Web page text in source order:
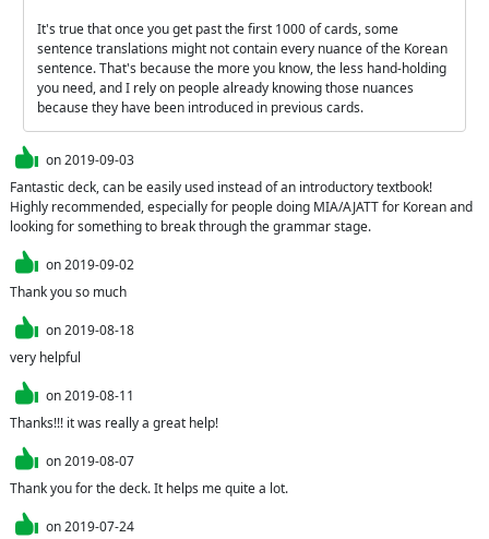
It's true that once you get past the first 1000 of cards, some
sentence translations might not contain every nuance of the Korean
sentence. That's because the more you know, the less hand-holding
you need, and I rely on people already knowing those nuances
because they have been introduced in previous cards.
on2019-09-03
Fantastic deck, can be easily used instead of an introductory textbook!
Highly recommended, especially for people doing MIA/AJATT for Korean and
looking for something to break through the grammar stage.
on2019-09-02
Thank you so much
on2019-08-18
very helpful
on2019-08-11
Thanks!!! it was really a great help!
on2019-08-07
Thank you for the deck. It helps me quite a lot.
on2019-07-24